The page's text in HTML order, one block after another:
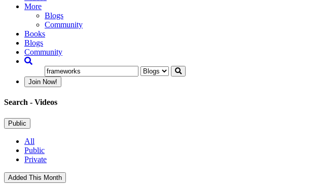
More
Blogs
Community
Books
Blogs
Community
Join Now!
Search - Videos
Public
All
Public
Private
Added This Month